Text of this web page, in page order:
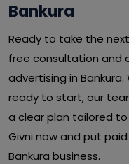
Bankura
Ready to take the
free consultation and
advertising in
ready to start, our
a clear plan tailored
Givni now and put
Bankura business.